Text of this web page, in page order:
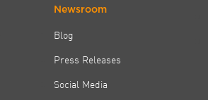
Newsroom
Blog
Press Releases
Social Media